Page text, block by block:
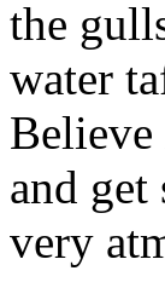
the
water
Believe
and
very